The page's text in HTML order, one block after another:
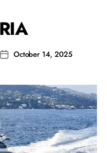
October 14, 2025